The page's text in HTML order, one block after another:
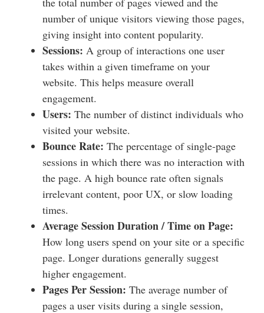
number of unique visitors viewing those pages,
giving insight into content popularity.
Sessions: A group of interactions one user
takes within a given timeframe on your
website. This helps measure overall
engagement.
Users: The number of distinct individuals who
visited your website.
Bounce Rate: The percentage of single-page
sessions in which there was no interaction with
the page. A high bounce rate often signals
irrelevant content, poor UX, or slow loading
times.
Average Session Duration / Time on Page:
How long users spend on your site or a specific
page. Longer durations generally suggest
higher engagement.
Pages Per Session: The average number of
pages a user visits during a single session,